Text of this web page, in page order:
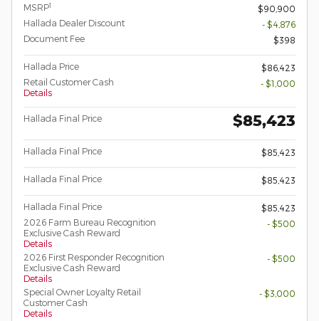
MSRP1
$90,900
Hallada Dealer Discount
- $4,876
Document Fee
$398
Hallada Price
$86,423
Retail Customer Cash
Details
- $1,000
Hallada Final Price $85,423
Hallada Final Price $85,423
Hallada Final Price $85,423
Hallada Final Price
$85,423
2026 Farm Bureau Recognition
Exclusive Cash Reward
Details
- $500
2026 First Responder Recognition
Exclusive Cash Reward
Details
- $500
Special Owner Loyalty Retail
Customer Cash
Details
- $3,000